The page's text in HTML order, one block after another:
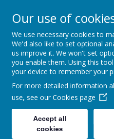
St
Ní neart go
Our use of
We use necessary cookies to
We'd also like to set optional
us improve it. We won't set
you enable them. Using this
your device to remember your
For more detailed information
use, see our Cookies page
Accept all
cookies